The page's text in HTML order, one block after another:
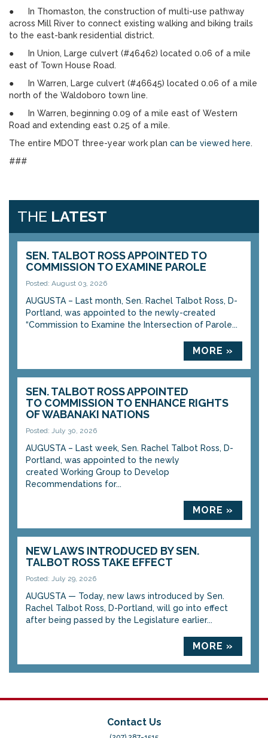
● In Thomaston, the construction of multi-use pathway
across Mill River to connect existing walking and biking trails
to the east-bank residential district.
● In Union, Large culvert (#46462) located 0.06 of a mile
east of Town House Road.
● In Warren, Large culvert (#46645) located 0.06 of a mile
north of the Waldoboro town line.
● In Warren, beginning 0.09 of a mile east of Western
Road and extending east 0.25 of a mile.
The entire MDOT three-year work plan can be viewed here.
###
THE LATEST
SEN. TALBOT ROSS APPOINTED TO
COMMISSION TO EXAMINE PAROLE
Posted: August 03, 2026
AUGUSTA – Last month, Sen. Rachel Talbot Ross, D-
Portland, was appointed to the newly-created
“Commission to Examine the Intersection of Parole...
MORE »
SEN. TALBOT ROSS APPOINTED
TO COMMISSION TO ENHANCE RIGHTS
OF WABANAKI NATIONS
Posted: July 30, 2026
AUGUSTA – Last week, Sen. Rachel Talbot Ross, D-
Portland, was appointed to the newly
created Working Group to Develop
Recommendations for...
MORE »
NEW LAWS INTRODUCED BY SEN.
TALBOT ROSS TAKE EFFECT
Posted: July 29, 2026
AUGUSTA — Today, new laws introduced by Sen.
Rachel Talbot Ross, D-Portland, will go into effect
after being passed by the Legislature earlier...
MORE »
Contact Us